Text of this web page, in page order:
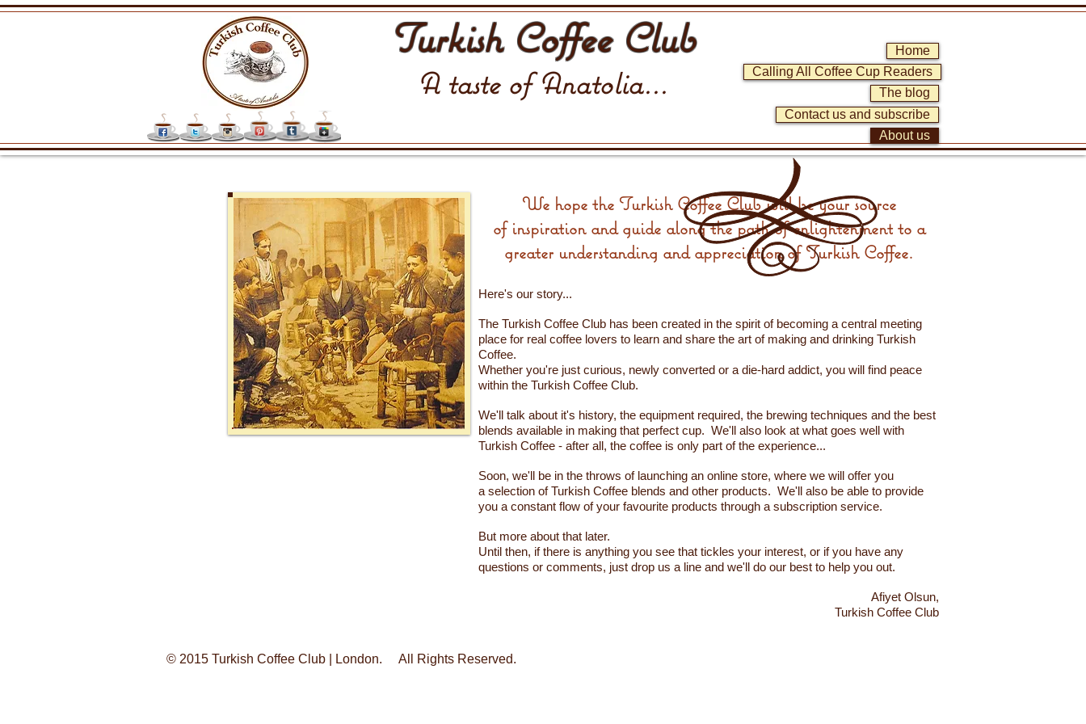
Turkish Coffee Club
A taste of Anatolia...
Home
Calling All Coffee Cup Readers
The blog
Contact us and subscribe
About us
We hope the Turkish Coffee Club will be your source
of inspiration and guide along the path of enlightenment to a
greater understanding and appreciation of Turkish Coffee.
Here's our story...
The Turkish Coffee Club has been created in the spirit of becoming a central meeting
place for real coffee lovers to learn and share the art of making and drinking Turkish
Coffee.
Whether you're just curious, newly converted or a die-hard addict, you will find peace
within the Turkish Coffee Club.
We'll talk about it's history, the equipment required, the brewing techniques and the best
blends available in making that perfect cup. We'll also look at what goes well with
Turkish Coffee - after all, the coffee is only part of the experience...
Soon, we'll be in the throws of launching an online store, where we will offer you
a selection of Turkish Coffee blends and other products. We'll also be able to provide
you a constant flow of your favourite products through a subscription service.
But more about that later.
Until then, if there is anything you see that tickles your interest, or if you have any
questions or comments, just drop us a line and we'll do our best to help you out.
Afiyet Olsun,
Turkish Coffee Club
© 2015 Turkish Coffee Club | London. All Rights Reserved.